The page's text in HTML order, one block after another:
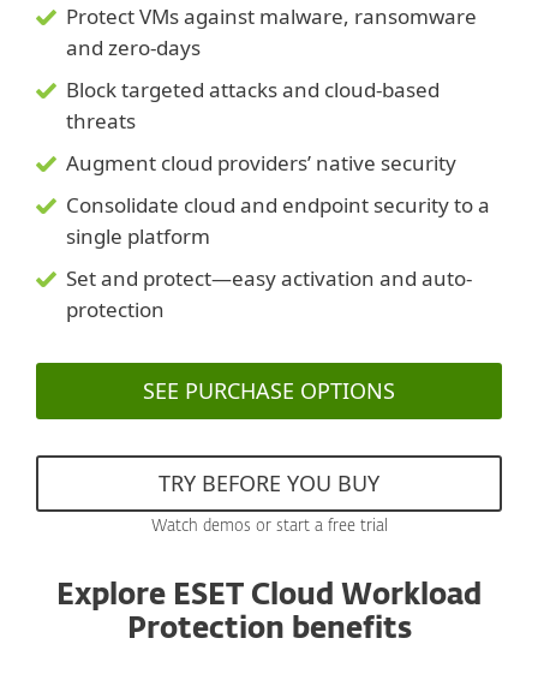
Protect VMs against malware, ransomware
and zero-days
Block targeted attacks and cloud-based
threats
Augment cloud providers’ native security
Consolidate cloud and endpoint security to a
single platform
Set and protect—easy activation and auto-
protection
SEE PURCHASE OPTIONS
TRY BEFORE YOU BUY
Watch demos or start a free trial
Explore ESET Cloud Workload
Protection benefits